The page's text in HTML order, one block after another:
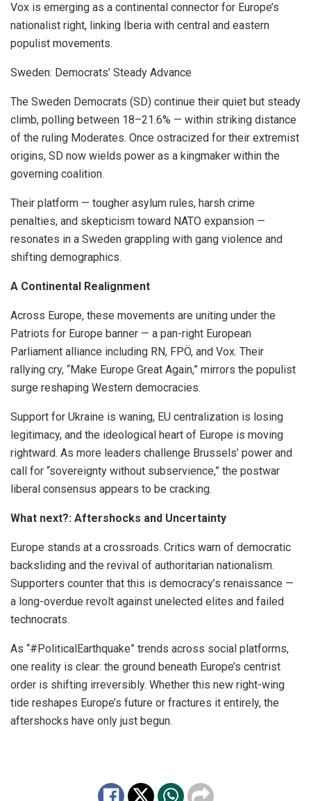
Vox is emerging as a continental connector for Europe’s
nationalist right, linking Iberia with central and eastern
populist movements.
Sweden: Democrats’ Steady Advance
The Sweden Democrats (SD) continue their quiet but steady
climb, polling between 18–21.6% — within striking distance
of the ruling Moderates. Once ostracized for their extremist
origins, SD now wields power as a kingmaker within the
governing coalition.
Their platform — tougher asylum rules, harsh crime
penalties, and skepticism toward NATO expansion —
resonates in a Sweden grappling with gang violence and
shifting demographics.
A Continental Realignment
Across Europe, these movements are uniting under the
Patriots for Europe banner — a pan-right European
Parliament alliance including RN, FPÖ, and Vox. Their
rallying cry, “Make Europe Great Again,” mirrors the populist
surge reshaping Western democracies.
Support for Ukraine is waning, EU centralization is losing
legitimacy, and the ideological heart of Europe is moving
rightward. As more leaders challenge Brussels’ power and
call for “sovereignty without subservience,” the postwar
liberal consensus appears to be cracking.
What next?: Aftershocks and Uncertainty
Europe stands at a crossroads. Critics warn of democratic
backsliding and the revival of authoritarian nationalism.
Supporters counter that this is democracy’s renaissance —
a long-overdue revolt against unelected elites and failed
technocrats.
As “#PoliticalEarthquake” trends across social platforms,
one reality is clear: the ground beneath Europe’s centrist
order is shifting irreversibly. Whether this new right-wing
tide reshapes Europe’s future or fractures it entirely, the
aftershocks have only just begun.